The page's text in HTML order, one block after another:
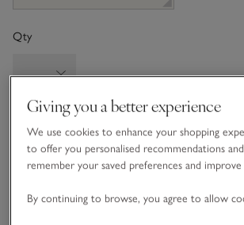
Qty
Information
This item is currently out of stock
What we love
Giving you a better experience
We use cookies to enhance your shopping
to offer you personalised recommendations
remember your saved preferences and
By continuing to browse, you agree to allow